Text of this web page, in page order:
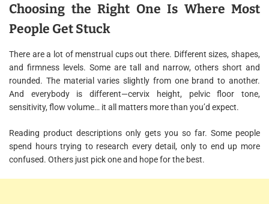
Choosing the Right One Is Where Most
People Get Stuck
There are a lot of menstrual cups out there. Different sizes, shapes,
and firmness levels. Some are tall and narrow, others short and
rounded. The material varies slightly from one brand to another.
And everybody is different—cervix height, pelvic floor tone,
sensitivity, flow volume… it all matters more than you’d expect.
Reading product descriptions only gets you so far. Some people
spend hours trying to research every detail, only to end up more
confused. Others just pick one and hope for the best.